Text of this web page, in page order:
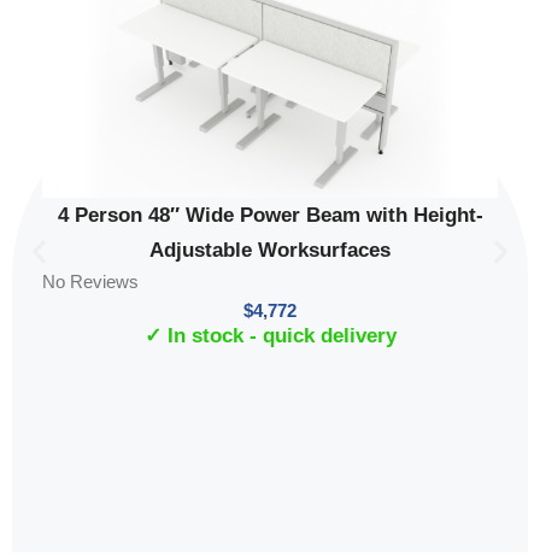
4 Person 48″ Wide Power Beam with Height-
Adjustable Worksurfaces
No Reviews
$4,772
✓ In stock - quick delivery